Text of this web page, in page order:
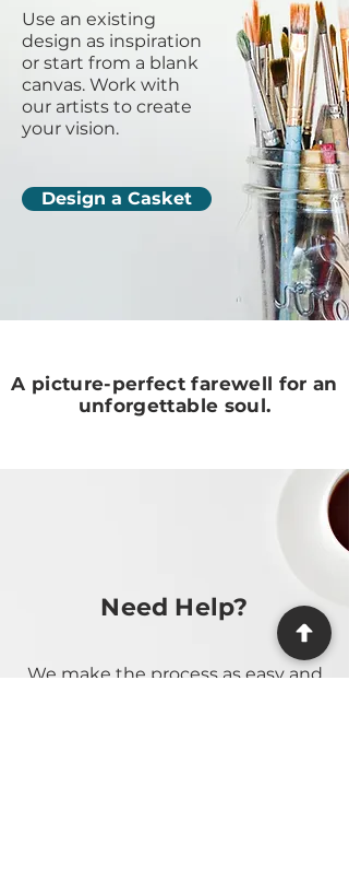
Use an existing
design as inspiration
or start from a blank
canvas. Work with
our artists to create
your vision.
Design a Casket
A picture-perfect farewell for an
unforgettable soul.
Need Help?
We make the process as easy and